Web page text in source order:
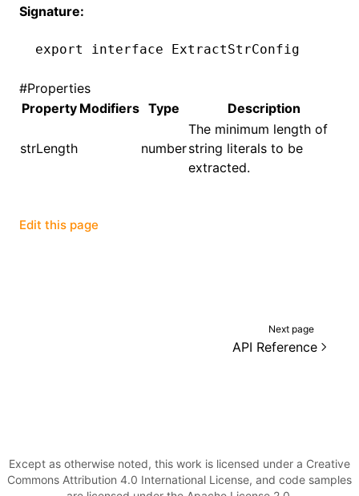
Signature:
export interface ExtractStrConfig
#Properties
Property Modifiers Type Description
strLength number
The minimum length of
string literals to be
extracted.
Edit this page
Next page
API Reference
Except as otherwise noted, this work is licensed under a Creative
Commons Attribution 4.0 International License, and code samples